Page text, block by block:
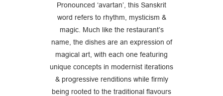
Pronounced ‘avartan’, this Sanskrit
word refers to rhythm, mysticism &
magic. Much like the restaurant’s
name, the dishes are an expression of
magical art, with each one featuring
unique concepts in modernist iterations
& progressive renditions while firmly
being rooted to the traditional flavours